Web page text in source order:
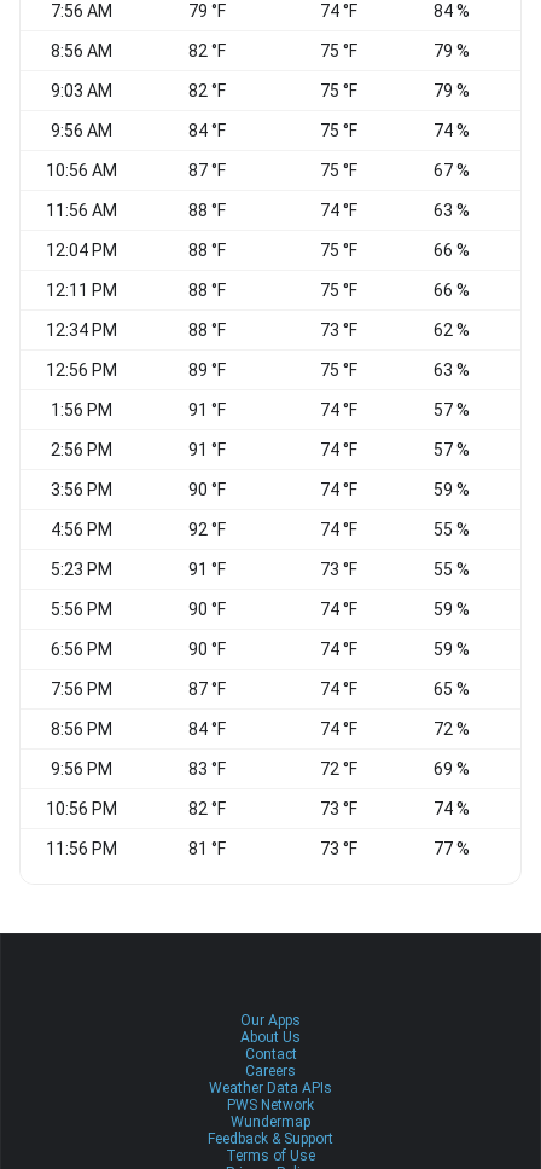
7:56 AM 79 °F 74 °F 84 %
8:56 AM 82 °F 75 °F 79 %
9:03 AM 82 °F 75 °F 79 %
9:56 AM 84 °F 75 °F 74 %
10:56 AM 87 °F 75 °F 67 %
11:56 AM 88 °F 74 °F 63 %
12:04 PM 88 °F 75 °F 66 %
12:11 PM 88 °F 75 °F 66 %
12:34 PM 88 °F 73 °F 62 %
12:56 PM 89 °F 75 °F 63 %
1:56 PM 91 °F 74 °F 57 %
2:56 PM 91 °F 74 °F 57 %
3:56 PM 90 °F 74 °F 59 %
4:56 PM 92 °F 74 °F 55 %
5:23 PM 91 °F 73 °F 55 %
5:56 PM 90 °F 74 °F 59 %
6:56 PM 90 °F 74 °F 59 %
7:56 PM 87 °F 74 °F 65 %
8:56 PM 84 °F 74 °F 72 %
9:56 PM 83 °F 72 °F 69 %
10:56 PM 82 °F 73 °F 74 %
11:56 PM 81 °F 73 °F 77 %
Our Apps
About Us
Contact
Careers
Weather Data APIs
PWS Network
Wundermap
Feedback & Support
Terms of Use